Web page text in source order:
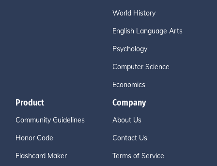
World History
English Language Arts
Psychology
Computer Science
Economics
Product
Community Guidelines
Honor Code
Flashcard Maker
Company
About Us
Contact Us
Terms of Service